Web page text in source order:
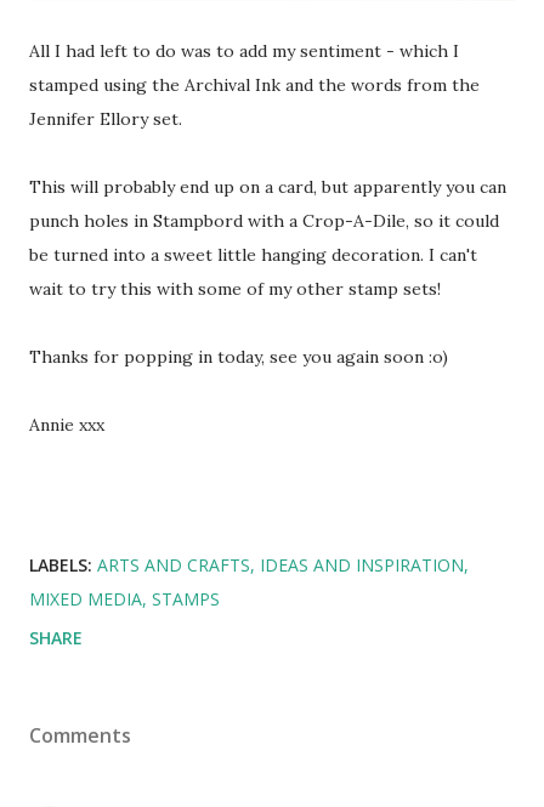
All I had left to do was to add my sentiment - which I
stamped using the Archival Ink and the words from the
Jennifer Ellory set.
This will probably end up on a card, but apparently you can
punch holes in Stampbord with a Crop-A-Dile, so it could
be turned into a sweet little hanging decoration. I can't
wait to try this with some of my other stamp sets!
Thanks for popping in today, see you again soon :o)
Annie xxx
LABELS: ARTS AND CRAFTS IDEAS AND INSPIRATION
MIXED MEDIA STAMPS
SHARE
Comments